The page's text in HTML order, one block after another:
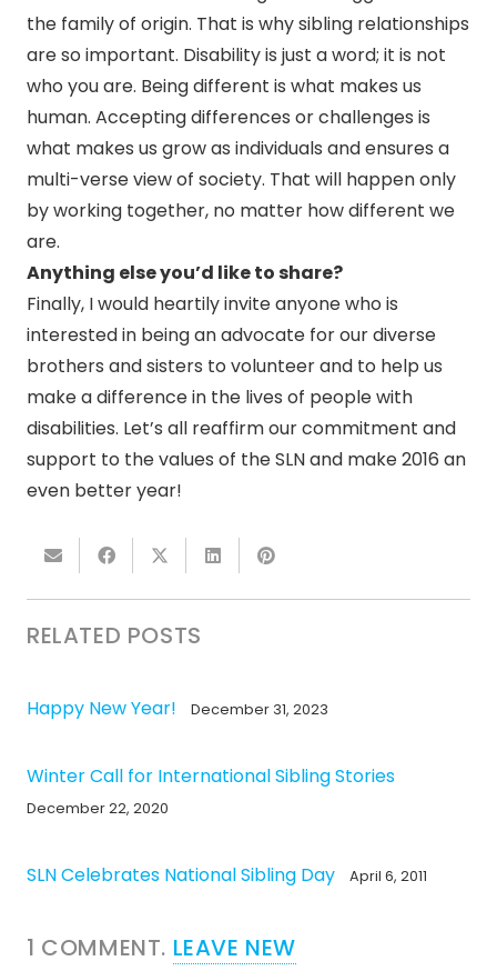
the family of origin. That is why sibling relationships
are so important. Disability is just a word; it is not
who you are. Being different is what makes us
human. Accepting differences or challenges is
what makes us grow as individuals and ensures a
multi-verse view of society. That will happen only
by working together, no matter how different we
are.
Anything else you’d like to share?
Finally, I would heartily invite anyone who is
interested in being an advocate for our diverse
brothers and sisters to volunteer and to help us
make a difference in the lives of people with
disabilities. Let’s all reaffirm our commitment and
support to the values of the SLN and make 2016 an
even better year!
RELATED POSTS
Happy New Year! December 31, 2023
Winter Call for International Sibling Stories
December 22, 2020
SLN Celebrates National Sibling Day April 6, 2011
1 COMMENT. LEAVE NEW